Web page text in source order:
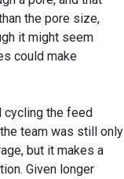
the pore size,
it might seem
could make
cycling the feed
team was still only
but it makes a
Given longer